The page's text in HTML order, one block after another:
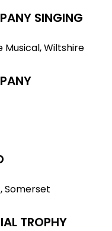
SINGING
Musical, Wiltshire
Somerset
TROPHY